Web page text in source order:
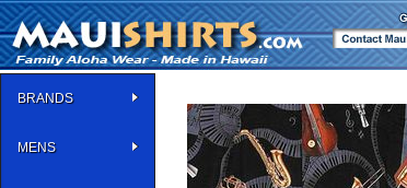
BRANDS
MENS